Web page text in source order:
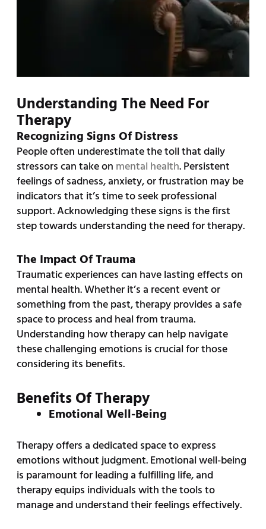
Understanding The Need For
Therapy
Recognizing Signs Of Distress
People often underestimate the toll that daily
stressors can take on mental health. Persistent
feelings of sadness, anxiety, or frustration may be
indicators that it’s time to seek professional
support. Acknowledging these signs is the first
step towards understanding the need for therapy.
The Impact Of Trauma
Traumatic experiences can have lasting effects on
mental health. Whether it’s a recent event or
something from the past, therapy provides a safe
space to process and heal from trauma.
Understanding how therapy can help navigate
these challenging emotions is crucial for those
considering its benefits.
Benefits Of Therapy
Emotional Well-Being
Therapy offers a dedicated space to express
emotions without judgment. Emotional well-being
is paramount for leading a fulfilling life, and
therapy equips individuals with the tools to
manage and understand their feelings effectively.